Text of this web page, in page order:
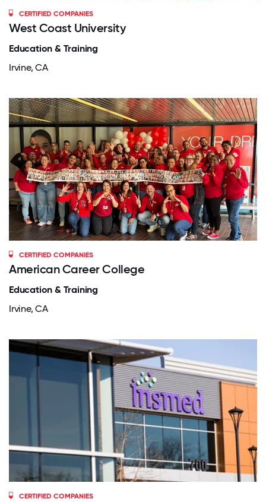
CERTIFIED COMPANIES
West Coast University
Education & Training
Irvine, CA
CERTIFIED COMPANIES
American Career College
Education & Training
Irvine, CA
CERTIFIED COMPANIES